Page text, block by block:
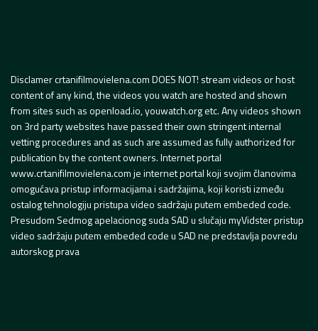
Disclamer crtanifilmovielena.com DOES NOT! stream videos or host
content of any kind, the videos you watch are hosted and shown
from sites such as openload.io, youwatch.org etc. Any videos shown
on 3rd party websites have passed their own stringent internal
vetting procedures and as such are assumed as fully authorized for
publication by the content owners. Internet portal
www.crtanifilmovielena.com je internet portal koji svojim članovima
omogućava pristup informacijama i sadržajima, koji koristi između
ostalog tehnologiju pristupa video sadržaju putem embeded code.
Presudom Sedmog apelacionog suda SAD u slučaju myVidster pristup
video sadržaju putem embeded code u SAD ne predstavlja povredu
autorskog prava